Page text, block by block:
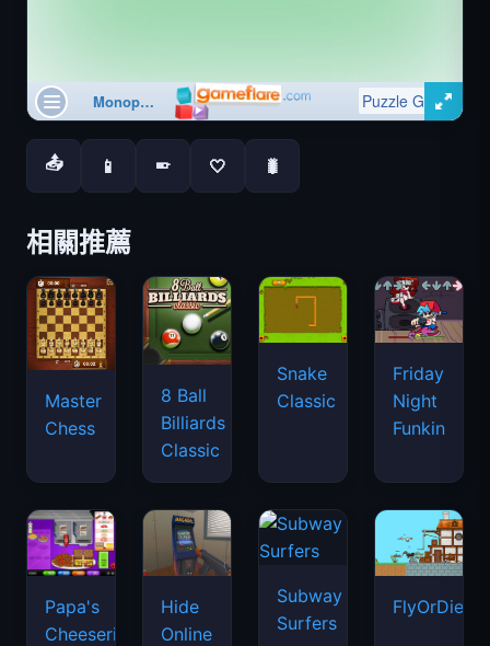
📤 📱 📱 🤍 🐛
相關推薦
Master
Chess
8 Ball
Billiards
Classic
Snake
Classic
Friday
Night
Funkin
Papa's
Cheeseria
Hide
Online
Subway
Surfers
FlyOrDie.io